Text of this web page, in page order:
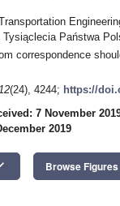
Tysiąclecia Państwa
correspondence
(24), 4244; https://
7 November
2019
Browse Figures